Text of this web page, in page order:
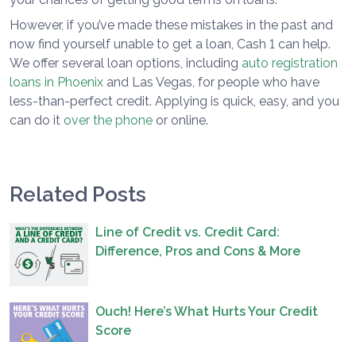
However, if you’ve made these mistakes in the past and
now find yourself unable to get a loan, Cash 1 can help.
We offer several loan options, including auto registration
loans in Phoenix and Las Vegas, for people who have
less-than-perfect credit. Applying is quick, easy, and you
can do it over the phone or online.
Related Posts
Line of Credit vs. Credit Card:
Difference, Pros and Cons & More
Ouch! Here’s What Hurts Your Credit
Score